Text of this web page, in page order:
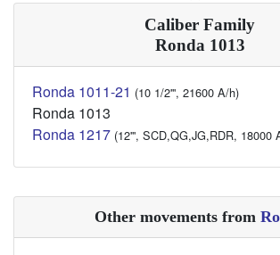
Caliber Family
Ronda 1013
Ronda 1011-21 (10 1/2''', 21600 A/h)
Ronda 1013
Ronda 1217 (12''', SCD,QG,JG,RDR, 18000
Other movements from